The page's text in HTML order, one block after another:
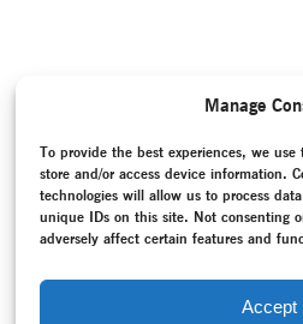
Manage
To provide the best experiences, we use
store and/or access device information.
technologies will allow us to process
unique IDs on this site. Not consenting
adversely affect certain features and
Accept